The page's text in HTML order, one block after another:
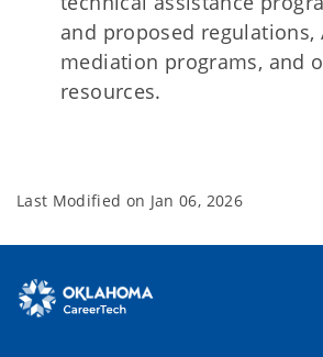
and proposed regulations,
mediation programs, and
resources.
Last Modified on Jan 06, 2026